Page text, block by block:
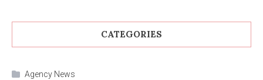
CATEGORIES
Agency News